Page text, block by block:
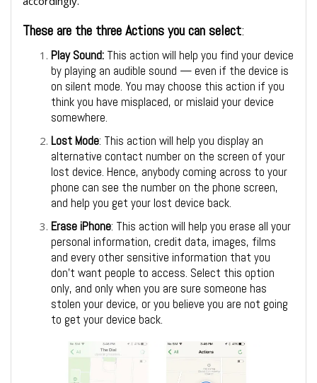
These are the three Actions you can select:
Play Sound: This action will help you find your device
by playing an audible sound — even if the device is
on silent mode. You may choose this action if you
think you have misplaced, or mislaid your device
somewhere.
Lost Mode: This action will help you display an
alternative contact number on the screen of your
lost device. Hence, anybody coming across to your
phone can see the number on the phone screen,
and help you get your lost device back.
Erase iPhone: This action will help you erase all your
personal information, credit data, images, films
and every other sensitive information that you
don’t want people to access. Select this option
only, and only when you are sure someone has
stolen your device, or you believe you are not going
to get your device back.